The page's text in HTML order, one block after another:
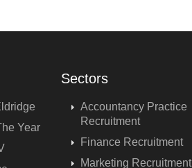
Year
Sectors
Accountancy Practice
Recruitment
Finance Recruitment
Marketing Recruitment